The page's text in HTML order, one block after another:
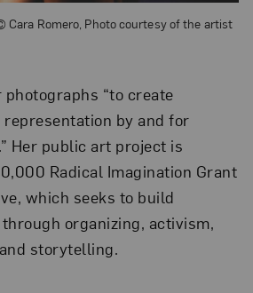
Cara Romero, Photo courtesy of the artist
photographs “to create
representation by and for
Her public art project is
Radical Imagination Grant
which seeks to build
organizing, activism,
storytelling.